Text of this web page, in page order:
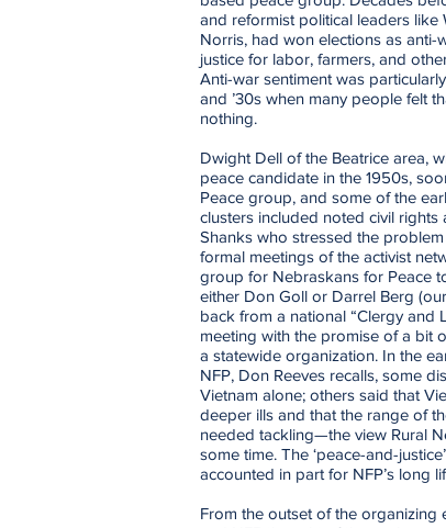
and reformist political leaders like
Norris, had won elections as
justice for labor, farmers, and
Anti-war sentiment was
and ’30s when many people felt
nothing.
Dwight Dell of the Beatrice area,
peace candidate in the 1950s,
Peace group, and some of the
clusters included noted civil rights
Shanks who stressed the
formal meetings of the activist
group for Nebraskans for Peace
either Don Goll or Darrel Berg
back from a national “Clergy and
meeting with the promise of a bit
a statewide organization. In the
NFP, Don Reeves recalls, some
Vietnam alone; others said that
deeper ills and that the range of
needed tackling—the view Rural
some time. The ‘peace-and-
accounted in part for NFP’s long
From the outset of the organizing